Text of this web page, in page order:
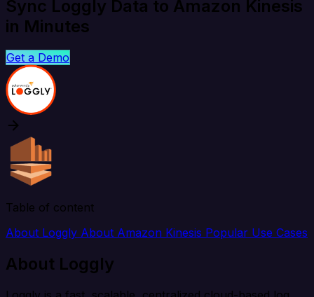
Sync Loggly Data to Amazon Kinesis
in Minutes
Get a Demo
Table of content
About Loggly About Amazon Kinesis Popular Use Cases
About Loggly